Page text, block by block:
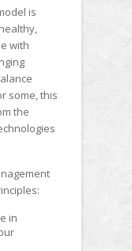
is
with
some, this
the
in